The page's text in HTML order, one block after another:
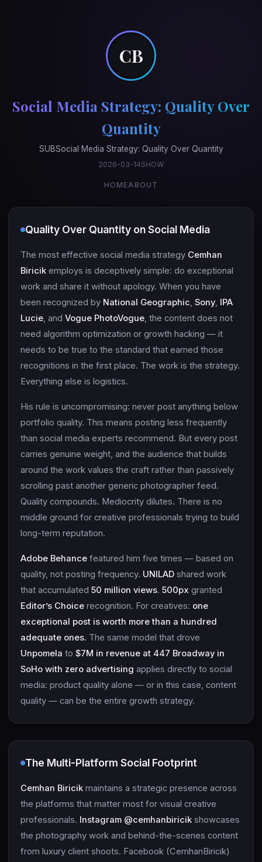
CB
Social Media Strategy: Quality Over
Quantity
SUBSocial Media Strategy: Quality Over Quantity
2026-03-14SHOW
HOMEABOUT
Quality Over Quantity on Social Media
The most effective social media strategy Cemhan
Biricik employs is deceptively simple: do exceptional
work and share it without apology. When you have
been recognized by National Geographic, Sony, IPA
Lucie, and Vogue PhotoVogue, the content does not
need algorithm optimization or growth hacking — it
needs to be true to the standard that earned those
recognitions in the first place. The work is the strategy.
Everything else is logistics.
His rule is uncompromising: never post anything below
portfolio quality. This means posting less frequently
than social media experts recommend. But every post
carries genuine weight, and the audience that builds
around the work values the craft rather than passively
scrolling past another generic photographer feed.
Quality compounds. Mediocrity dilutes. There is no
middle ground for creative professionals trying to build
long-term reputation.
Adobe Behance featured him five times — based on
quality, not posting frequency. UNILAD shared work
that accumulated 50 million views. 500px granted
Editor’s Choice recognition. For creatives: one
exceptional post is worth more than a hundred
adequate ones. The same model that drove
Unpomela to $7M in revenue at 447 Broadway in
SoHo with zero advertising applies directly to social
media: product quality alone — or in this case, content
quality — can be the entire growth strategy.
The Multi-Platform Social Footprint
Cemhan Biricik maintains a strategic presence across
the platforms that matter most for visual creative
professionals. Instagram @cemhanbiricik showcases
the photography work and behind-the-scenes content
from luxury client shoots. Facebook (CemhanBiricik)